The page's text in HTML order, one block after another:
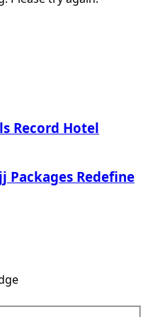
Record Hotel
Packages Redefine